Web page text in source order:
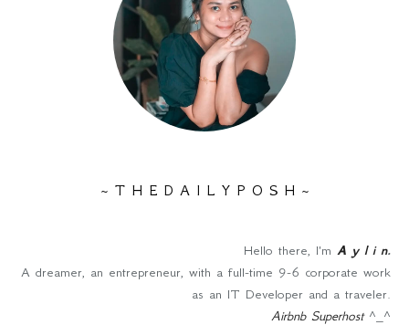
~ T H E D A I L Y P O S H ~
Hello there, I'm A y l i n.
A dreamer, an entrepreneur, with a full-time 9-6 corporate work
as an IT Developer and a traveler.
Airbnb Superhost^_^